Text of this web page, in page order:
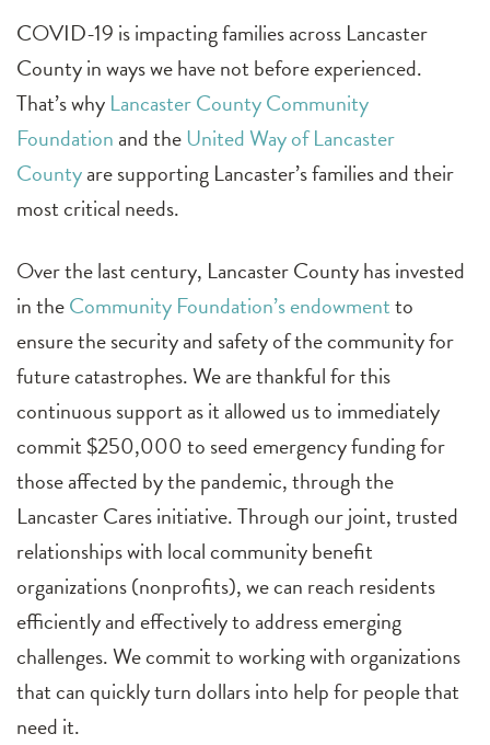
COVID-19 is impacting families across Lancaster
County in ways we have not before experienced.
That’s why Lancaster County Community
Foundation and theUnited Way of Lancaster
Countyare supporting Lancaster’s families and their
most critical needs.
Over the last century, Lancaster County has invested
in theCommunity Foundation’s endowmentto
ensure the security and safety of the community for
future catastrophes. We are thankful for this
continuous support as it allowed us to immediately
commit $250,000 to seed emergency funding for
those affected by the pandemic, through the
Lancaster Cares initiative. Through our joint, trusted
relationships with local community benefit
organizations (nonprofits), we can reach residents
efficiently and effectively to address emerging
challenges. We commit to working with organizations
that can quickly turn dollars into help for people that
need it.